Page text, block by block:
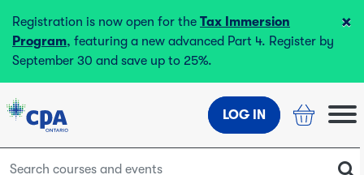
Registration is now open for the Tax Immersion
Program, featuring a new advanced Part 4. Register by
September 30 and save up to 25%.
×
LOG IN